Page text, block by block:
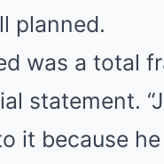
planned.
was a total
statement.
it because